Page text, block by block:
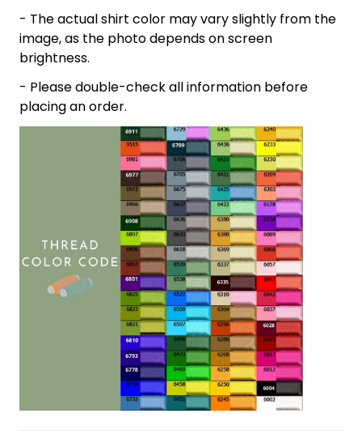
- The actual shirt color may vary slightly from the
image, as the photo depends on screen
brightness.
- Please double-check all information before
placing an order.